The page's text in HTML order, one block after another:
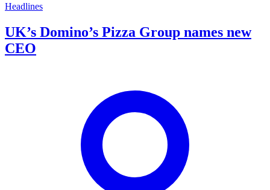
Headlines
UK’s Domino’s Pizza Group names new
CEO